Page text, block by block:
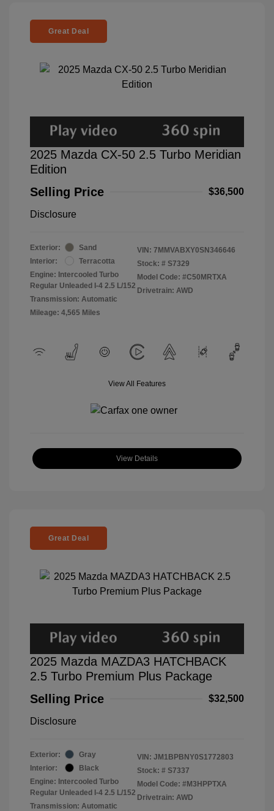
Great Deal
2025 Mazda CX-50 2.5 Turbo Meridian
Edition
Selling Price
$36,500
Disclosure
Exterior:
Sand
Interior:
Terracotta
Engine: Intercooled Turbo
Regular Unleaded I-4 2.5 L/152
Transmission: Automatic
Mileage: 4,565 Miles
VIN: 7MMVABXY0SN346646
Stock: # S7329
Model Code: #C50MRTXA
Drivetrain: AWD
View All Features
View Details
Great Deal
2025 Mazda MAZDA3 HATCHBACK
2.5 Turbo Premium Plus Package
Selling Price
$32,500
Disclosure
Exterior:
Gray
Interior:
Black
Engine: Intercooled Turbo
Regular Unleaded I-4 2.5 L/152
Transmission: Automatic
VIN: JM1BPBNY0S1772803
Stock: # S7337
Model Code: #M3HPPTXA
Drivetrain: AWD